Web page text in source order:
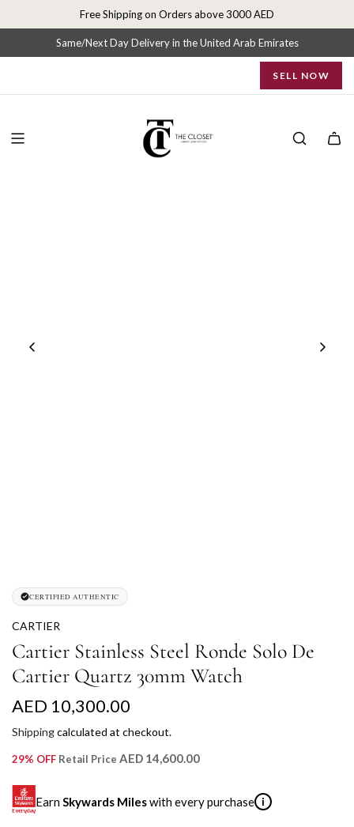
p
o
Free Shipping on Orders above 3000 AED
Same/Next Day Delivery in the United Arab Emirates
SELL NOW
CERTIFIED AUTHENTIC
CARTIER
Cartier Stainless Steel Ronde Solo De
Cartier Quartz 30mm Watch
R
e
g
u
l
AED 10,300.00
Shippingcalculated at checkout.
29% OFF Retail Price AED 14,600.00
Earn Skywards Mileswith every purchase i